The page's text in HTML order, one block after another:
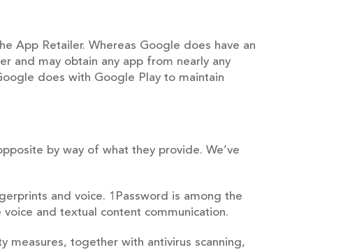
App Retailer. Whereas Google does have an
and may obtain any app from nearly any
does with Google Play to maintain
by way of what they provide. We’ve
and voice. 1Password is among the
and textual content communication.
measures, together with antivirus scanning,